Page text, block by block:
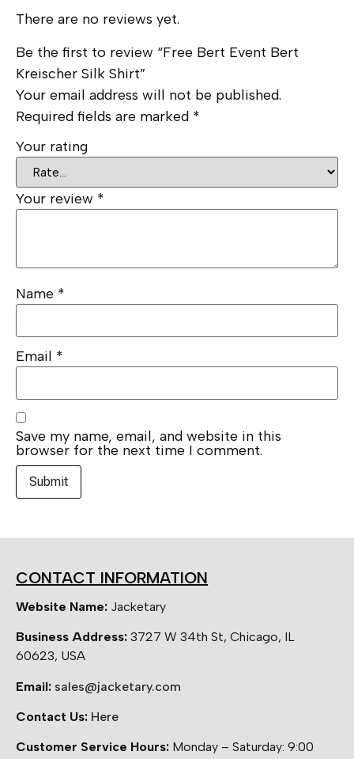
There are no reviews yet.
Be the first to review “Free Bert Event Bert
Kreischer Silk Shirt”
Your email address will not be published.
Required fields are marked *
Your rating
Your review *
Name *
Email *
Save my name, email, and website in this
browser for the next time I comment.
CONTACT INFORMATION
Website Name: Jacketary
Business Address: 3727 W 34th St, Chicago, IL
60623, USA
Email: sales@jacketary.com
Contact Us: Here
Customer Service Hours: Monday – Saturday: 9:00